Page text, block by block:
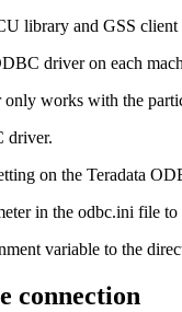
library and GSS
driver on each
works with the
driver.
on the Teradata
in the odbc.ini file
variable to the
connection